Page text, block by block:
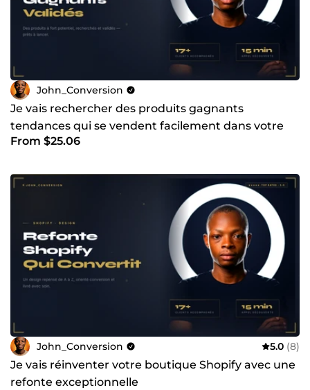
John_Conversion
Je vais rechercher des produits gagnants
tendances qui se vendent facilement dans votre
niche
From $25.06
John_Conversion 5.0 (8)
Je vais réinventer votre boutique Shopify avec une
refonte exceptionnelle